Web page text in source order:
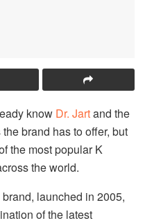
know Dr. Jartand the
brand has to offer, but
the most popular K
the world.
launched in 2005,
of the latest